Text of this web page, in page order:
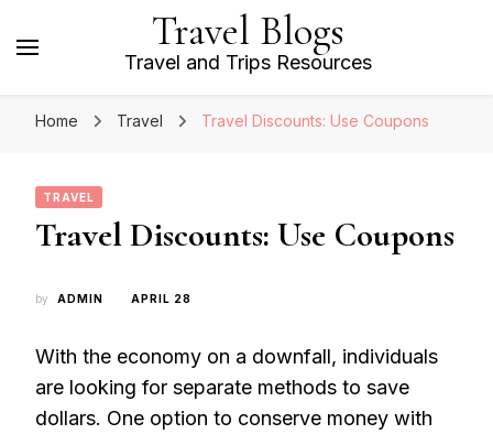
Travel Blogs
Travel and Trips Resources
Home Travel Travel Discounts: Use Coupons
TRAVEL
Travel Discounts: Use Coupons
by ADMIN APRIL 28
With the economy on a downfall, individuals
are looking for separate methods to save
dollars. One option to conserve money with